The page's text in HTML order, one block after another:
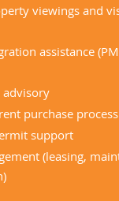
viewings and
assistance
advisory
purchase process
support
(leasing,